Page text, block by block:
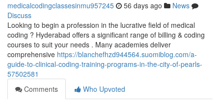
medicalcodingclassesinmu957245 56 days ago
News
Discuss
Looking to begin a profession in the lucrative field of medical
coding ? Hyderabad offers a significant range of billing & coding
courses to suit your needs . Many academies deliver
comprehensive https://blanchefhzd944564.suomiblog.com/a-
guide-to-clinical-coding-training-programs-in-the-city-of-pearls-
57502581
Comments
Who Upvoted